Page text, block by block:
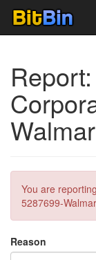
You are
5287699-
Reason